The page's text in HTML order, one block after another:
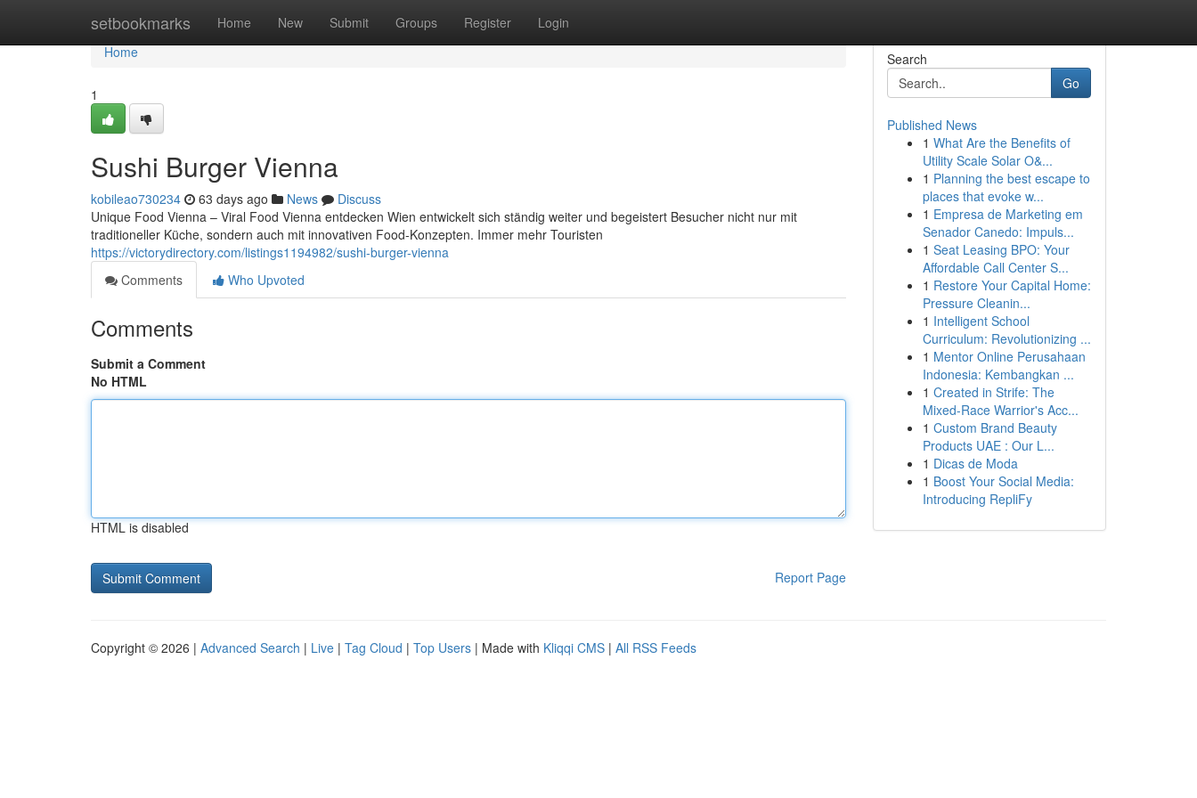
setbookmarks Home New Submit Groups Register Login
Home
Home
1
Sushi Burger Vienna
kobileao730234 63 days ago News
Discuss
Unique Food Vienna – Viral Food Vienna entdecken Wien entwickelt sich ständig weiter und begeistert Besucher nicht nur mit
traditioneller Küche, sondern auch mit innovativen Food-Konzepten. Immer mehr Touristen
https://victorydirectory.com/listings1194982/sushi-burger-vienna
Comments
Who Upvoted
Comments
Submit a Comment
No HTML
HTML is disabled
Report Page
Search
Go
Published News
1 What Are the Benefits of
Utility Scale Solar O&...
1 Planning the best escape to
places that evoke w...
1 Empresa de Marketing em
Senador Canedo: Impuls...
1 Seat Leasing BPO: Your
Affordable Call Center S...
1 Restore Your Capital Home:
Pressure Cleanin...
1 Intelligent School
Curriculum: Revolutionizing ...
1 Mentor Online Perusahaan
Indonesia: Kembangkan ...
1 Created in Strife: The
Mixed-Race Warrior's Acc...
1 Custom Brand Beauty
Products UAE : Our L...
1 Dicas de Moda
1 Boost Your Social Media:
Introducing RepliFy
Copyright © 2026 | Advanced Search | Live | Tag Cloud | Top Users | Made with Kliqqi CMS | All RSS Feeds